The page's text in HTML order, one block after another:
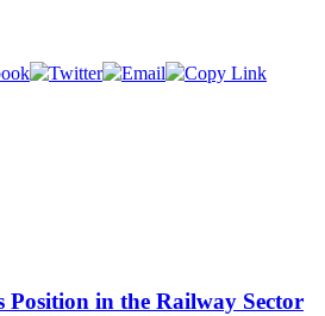
Position in the Railway Sector